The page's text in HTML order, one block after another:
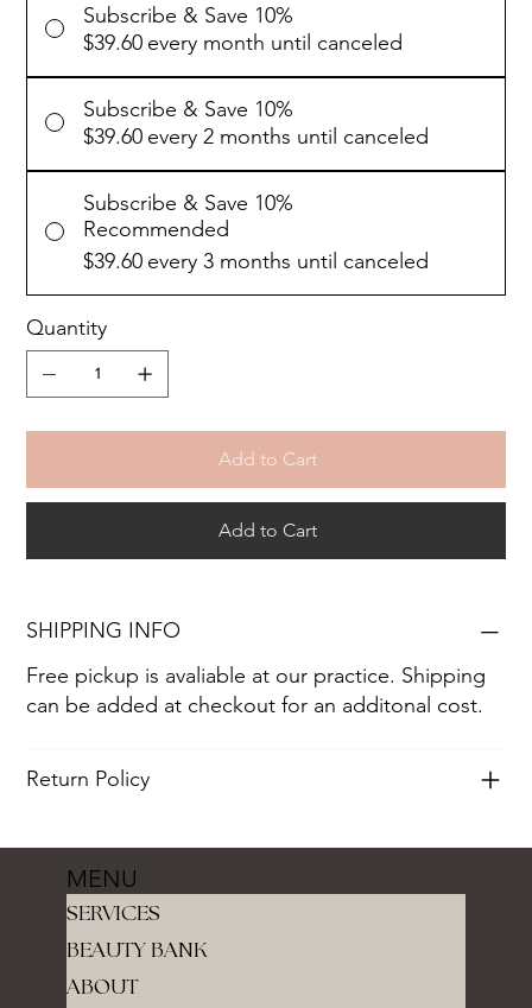
Subscribe & Save 10%
$39.60 every month until canceled
Subscribe & Save 10%
$39.60 every 2 months until canceled
Subscribe & Save 10%
Recommended
$39.60 every 3 months until canceled
Quantity
Add to Cart
Add to Cart
SHIPPING INFO
Free pickup is avaliable at our practice. Shipping
can be added at checkout for an additonal cost.
Return Policy
SERVICES
BEAUTY BANK
ABOUT
MENU